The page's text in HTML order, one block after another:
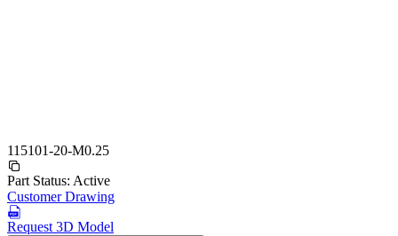
115101-20-M0.25
Part Status: Active
Customer Drawing
Request 3D Model